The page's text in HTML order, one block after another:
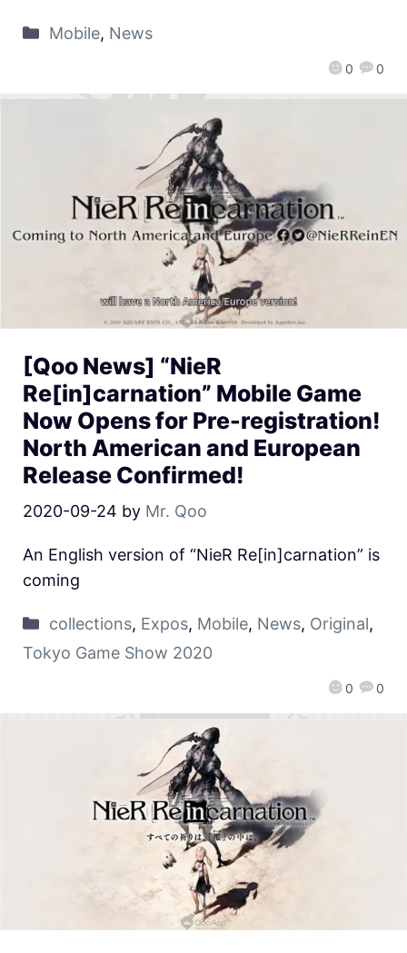
0 0
Mobile, News
[Qoo News] “NieR
Re[in]carnation” Mobile Game
Now Opens for Pre-registration!
North American and European
Release Confirmed!
2020-09-24 by Mr. Qoo
0 0
An English version of “NieR Re[in]carnation” is
coming
collections, Expos, Mobile, News, Original,
Tokyo Game Show 2020